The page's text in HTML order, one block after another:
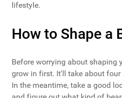
lifestyle.
How to Shape a
Before worrying about shaping
grow in first. It'll take about
In the meantime, take a good